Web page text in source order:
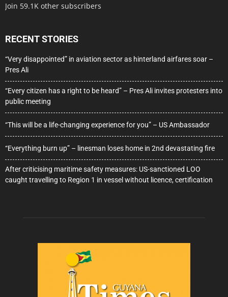
Join 59.1K other subscribers
RECENT STORIES
“Very disappointed” in aviation sector as hinterland airfares soar –
Pres Ali
“Every citizen has a right to be heard” – Pres Ali invites protesters into
public meeting
“This will be a life-changing experience for you” – US Ambassador
“Everything burn up” – linesman loses home in 2nd devastating fire
After criticising maritime safety measures: US-sanctioned LOO
caught travelling to Region 1 in vessel without licence, certification